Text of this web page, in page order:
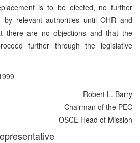
is to be elected, no further
relevant authorities until OHR and
there are no objections and that the
further through the legislative
Robert L. Barry
Chairman of the PEC
OSCE Head of Mission